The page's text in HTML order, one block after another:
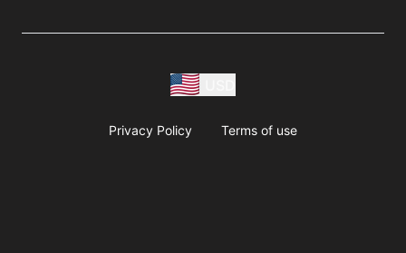
Privacy Policy Terms of use